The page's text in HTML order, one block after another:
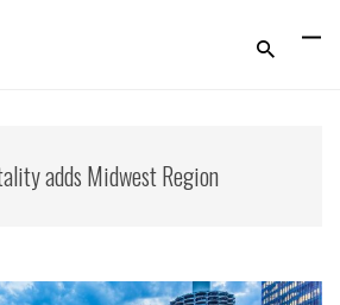
adds Midwest Region